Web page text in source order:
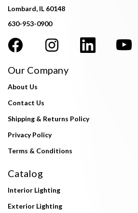
Lombard, IL 60148
630-953-0900
Our Company
About Us
Contact Us
Shipping & Returns Policy
Privacy Policy
Terms & Conditions
Catalog
Interior Lighting
Exterior Lighting